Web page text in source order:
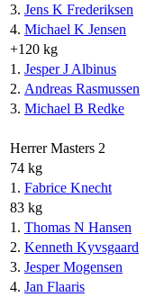
3. Jens K Frederiksen
4. Michael K Jensen
+120 kg
1. Jesper J Albinus
2. Andreas Rasmussen
3. Michael B Redke
Herrer Masters 2
74 kg
1. Fabrice Knecht
83 kg
1. Thomas N Hansen
2. Kenneth Kyvsgaard
3. Jesper Mogensen
4. Jan Flaaris